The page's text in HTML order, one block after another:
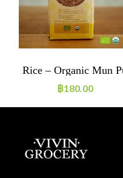
Rice – Organic Mun
Brown Rice
฿180.00